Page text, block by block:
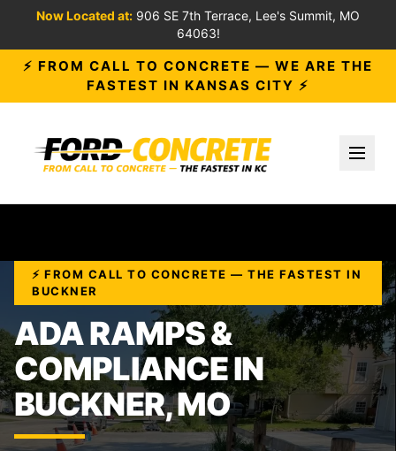
Now Located at: 906 SE 7th Terrace, Lee's Summit, MO
64063!
⚡ FROM CALL TO CONCRETE — WE ARE THE
FASTEST IN KANSAS CITY ⚡
⚡ FROM CALL TO CONCRETE — THE FASTEST IN
BUCKNER
ADA RAMPS &
COMPLIANCE IN
BUCKNER, MO